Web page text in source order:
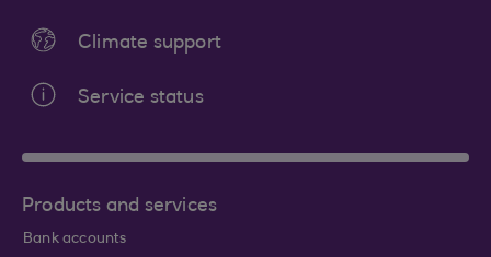
Climate support
Service status
Products and services
Bank accounts